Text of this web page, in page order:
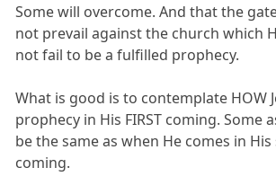
Some will overcome. And that the
not prevail against the church which
not fail to be a fulfilled prophecy.
What is good is to contemplate HOW
prophecy in His FIRST coming. Some
be the same as when He comes in His
coming.